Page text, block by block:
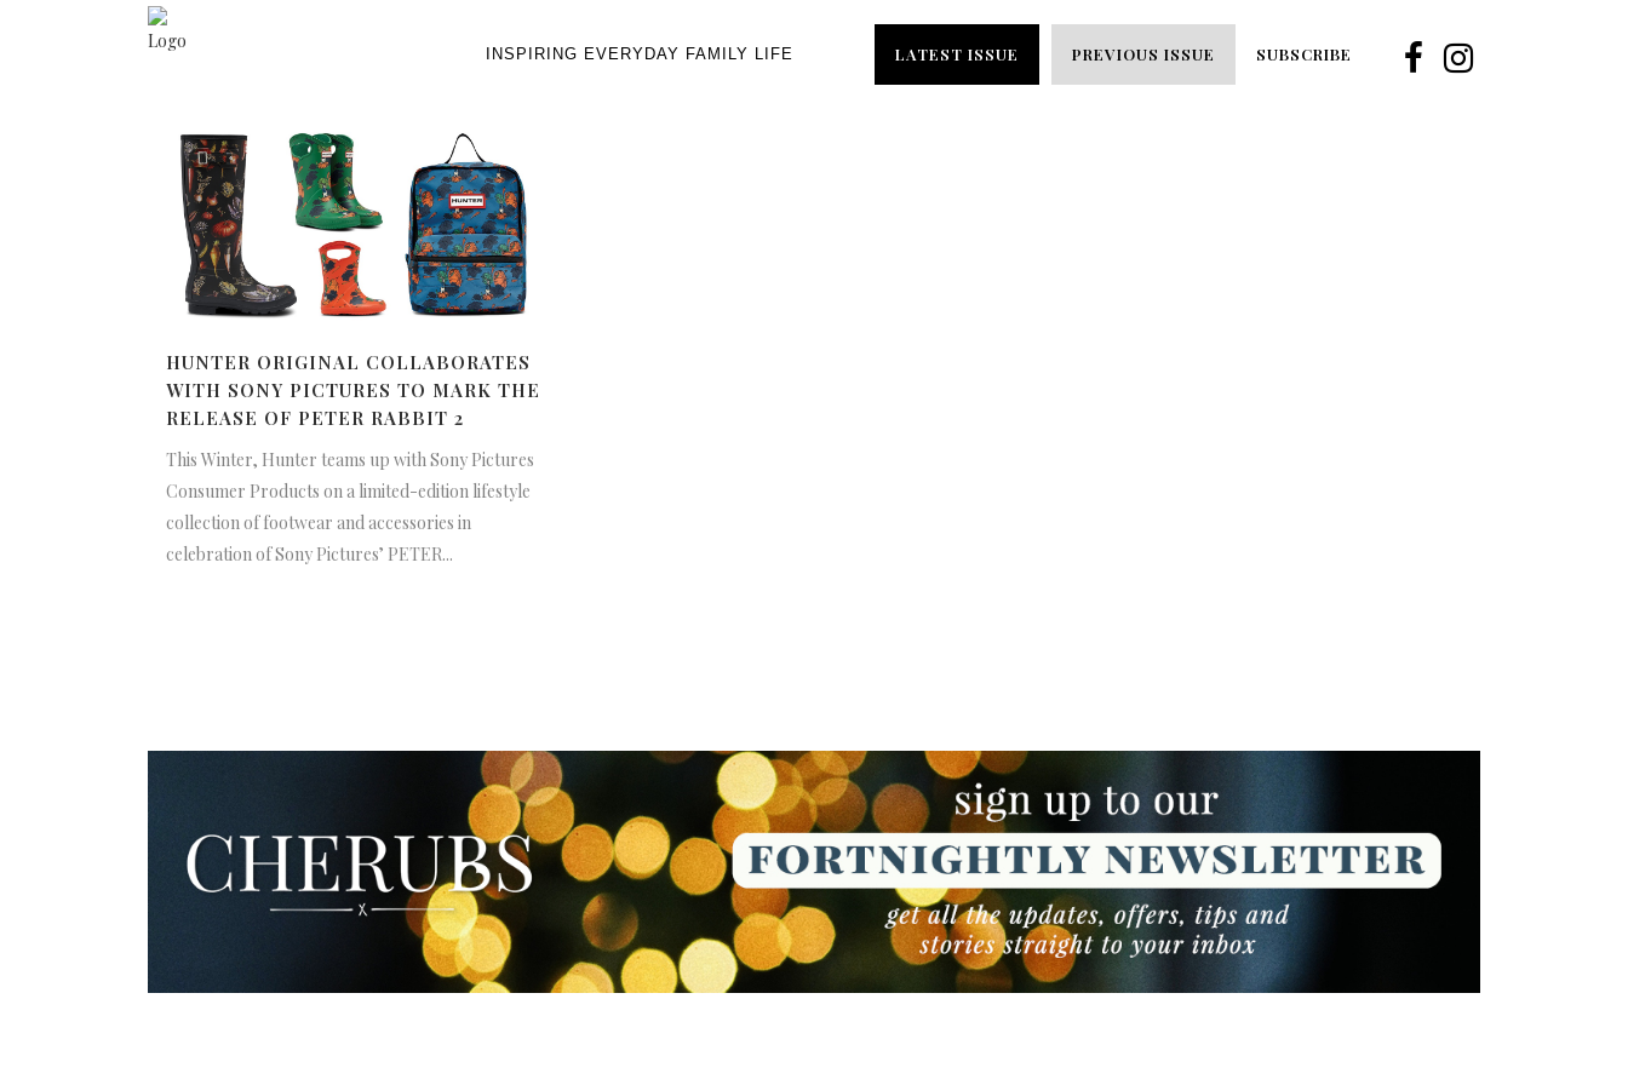
INSPIRING EVERYDAY FAMILY LIFE LATEST ISSUE PREVIOUS ISSUE SUBSCRIBE
HUNTER ORIGINAL COLLABORATES
WITH SONY PICTURES TO MARK THE
RELEASE OF PETER RABBIT 2
This Winter, Hunter teams up with Sony Pictures
Consumer Products on a limited-edition lifestyle
collection of footwear and accessories in
celebration of Sony Pictures’ PETER...